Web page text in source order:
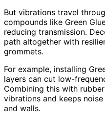
But vibrations travel
compounds like Green
reducing transmission.
path altogether with
grommets.
For example, installing
layers can cut low-
Combining this with
vibrations and keeps
and walls.